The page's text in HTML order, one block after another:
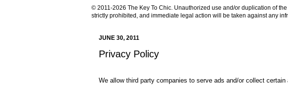
© 2011-2026 The Key To Chic. Unauthorized use and/or duplication of
strictly prohibited, and immediate legal action will be taken against any
JUNE 30, 2011
Privacy Policy
We allow third party companies to serve ads and/or collect